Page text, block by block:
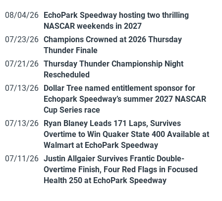
08/04/26 EchoPark Speedway hosting two thrilling
NASCAR weekends in 2027
07/23/26 Champions Crowned at 2026 Thursday
Thunder Finale
07/21/26 Thursday Thunder Championship Night
Rescheduled
07/13/26 Dollar Tree named entitlement sponsor for
Echopark Speedway’s summer 2027 NASCAR
Cup Series race
07/13/26 Ryan Blaney Leads 171 Laps, Survives
Overtime to Win Quaker State 400 Available at
Walmart at EchoPark Speedway
07/11/26 Justin Allgaier Survives Frantic Double-
Overtime Finish, Four Red Flags in Focused
Health 250 at EchoPark Speedway